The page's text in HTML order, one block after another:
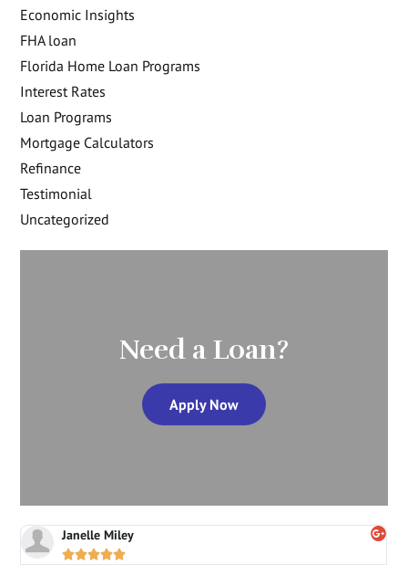
Economic Insights
FHA loan
Florida Home Loan Programs
Interest Rates
Loan Programs
Mortgage Calculators
Refinance
Testimonial
Uncategorized
Need a Loan?
Apply Now
Janelle Miley
